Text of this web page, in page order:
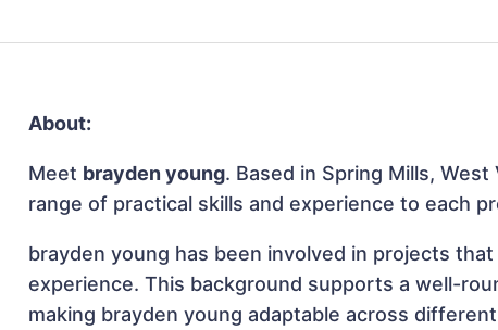
About:
Meet brayden young. Based in Spring Mills,
range of practical skills and experience to each
brayden young has been involved in projects
experience. This background supports a well-
making brayden young adaptable across